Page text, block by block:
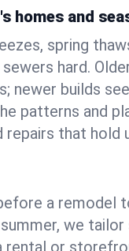
homes and
spring
hard.
newer builds
patterns and
repairs that hold
a remodel
we
rental or